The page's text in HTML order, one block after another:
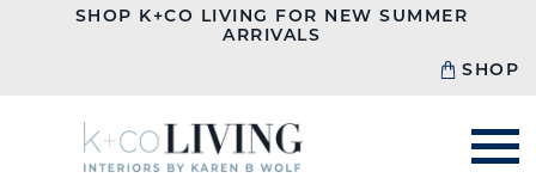
SHOP K+CO LIVING FOR NEW SUMMER
ARRIVALS
SHOP